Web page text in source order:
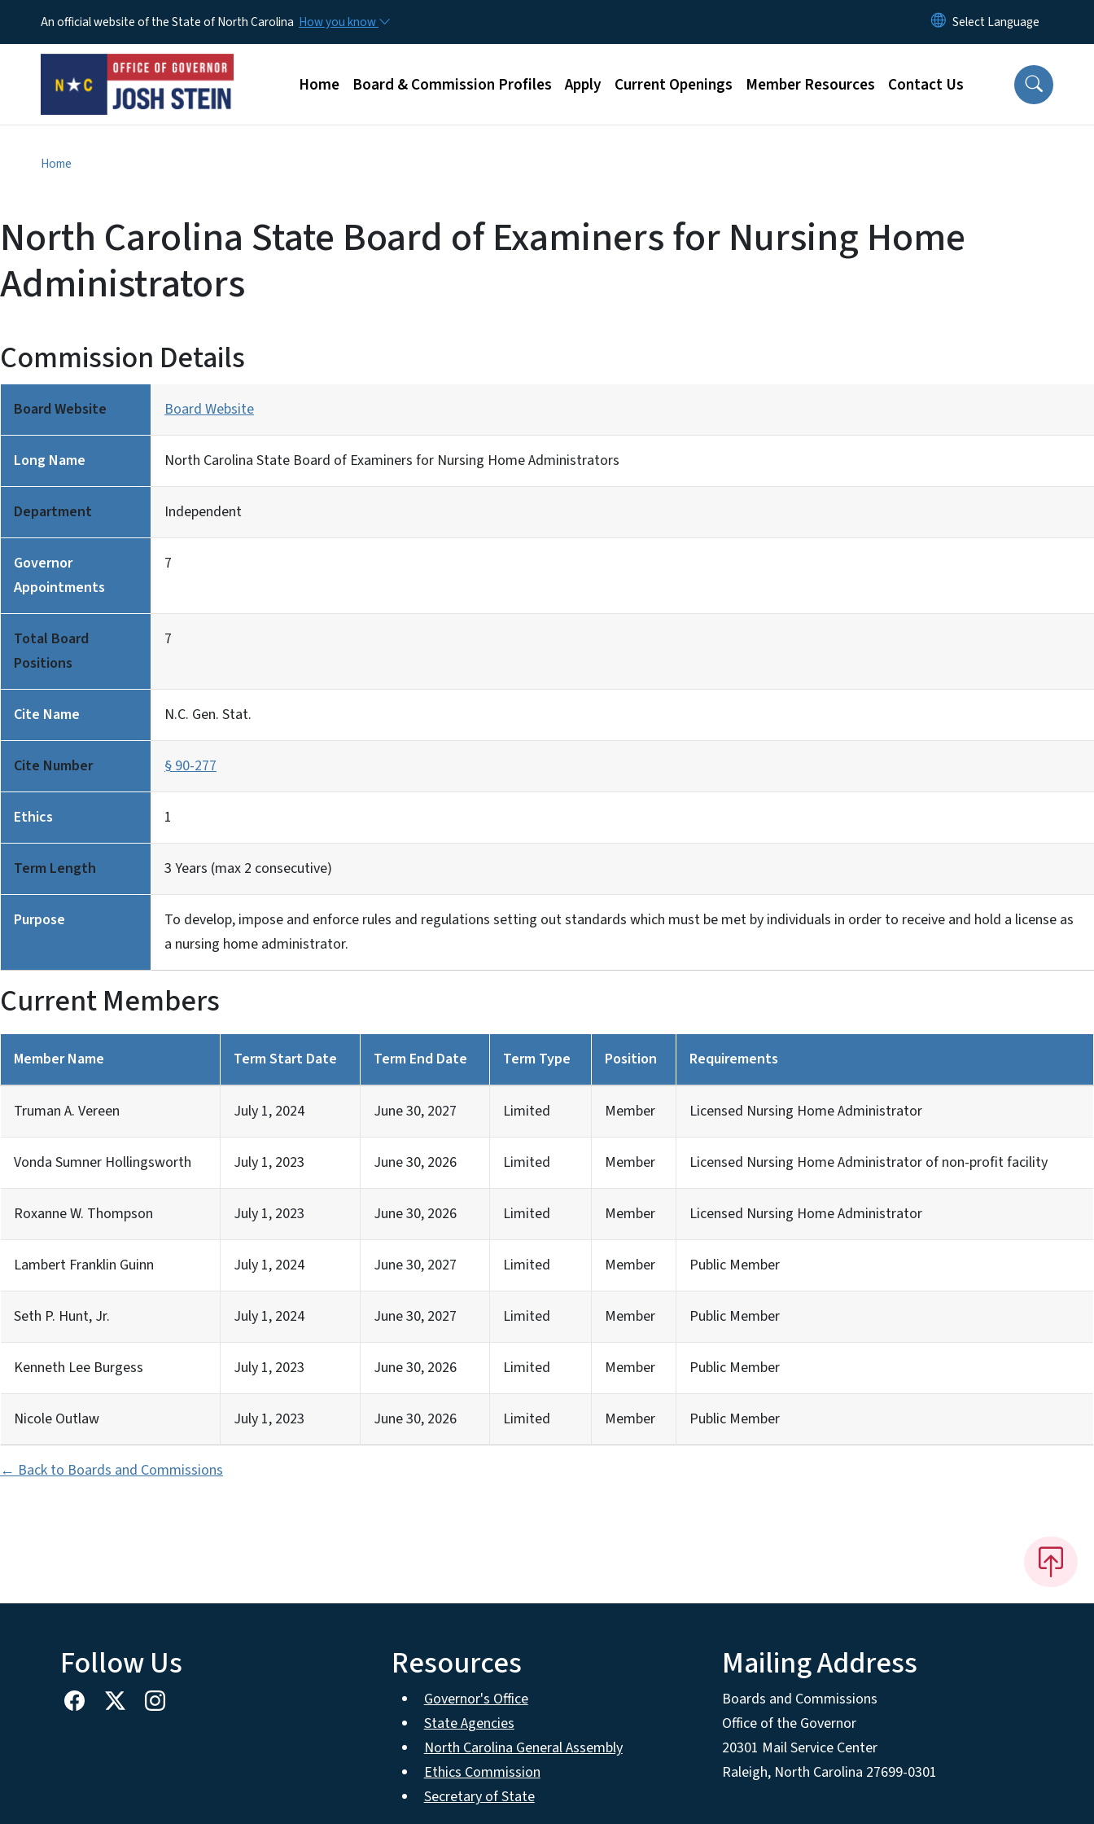
An official website of the State of North Carolina How you know
Main menu
Home Board & Commission Profiles Apply Current Openings Member Resources Contact Us
Home
North Carolina State Board of Examiners for Nursing Home
Administrators
Commission Details
Board Website Board Website
Long Name North Carolina State Board of Examiners for Nursing Home Administrators
Department Independent
Governor
Appointments
7
Total Board
Positions
7
Cite Name N.C. Gen. Stat.
Cite Number § 90-277
Ethics 1
Term Length 3 Years (max 2 consecutive)
Purpose
To develop, impose and enforce rules and regulations setting out standards which must be met by individuals in order to receive and hold a license as
a nursing home administrator.
Current Members
Member Name Term Start Date Term End Date Term Type Position Requirements
Truman A. Vereen July 1, 2024 June 30, 2027 Limited Member Licensed Nursing Home Administrator
Vonda Sumner Hollingsworth July 1, 2023 June 30, 2026 Limited Member Licensed Nursing Home Administrator of non-profit facility
Roxanne W. Thompson July 1, 2023 June 30, 2026 Limited Member Licensed Nursing Home Administrator
Lambert Franklin Guinn July 1, 2024 June 30, 2027 Limited Member Public Member
Seth P. Hunt, Jr. July 1, 2024 June 30, 2027 Limited Member Public Member
Kenneth Lee Burgess July 1, 2023 June 30, 2026 Limited Member Public Member
Nicole Outlaw July 1, 2023 June 30, 2026 Limited Member Public Member
← Back to Boards and Commissions
Follow Us Resources
Governor's Office
State Agencies
North Carolina General Assembly
Ethics Commission
Secretary of State
Mailing Address
Boards and Commissions
Office of the Governor
20301 Mail Service Center
Raleigh, North Carolina 27699-0301